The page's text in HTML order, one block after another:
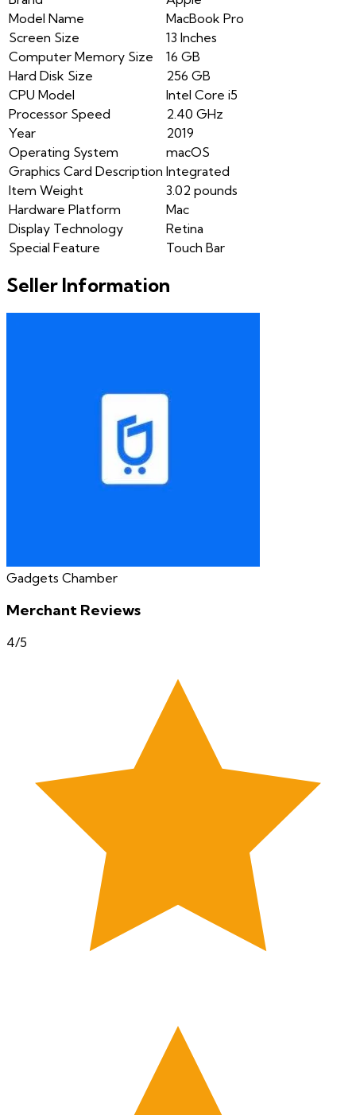
Model Name
MacBook Pro
Screen Size
13 Inches
Computer Memory Size
16 GB
Hard Disk Size
256 GB
CPU Model
Intel Core i5
Processor Speed
2.40 GHz
Year
2019
Operating System
macOS
Graphics Card Description Integrated
Item Weight
3.02 pounds
Hardware Platform
Mac
Display Technology
Retina
Special Feature
Touch Bar
Seller Information
Gadgets Chamber
Merchant Reviews
4/5